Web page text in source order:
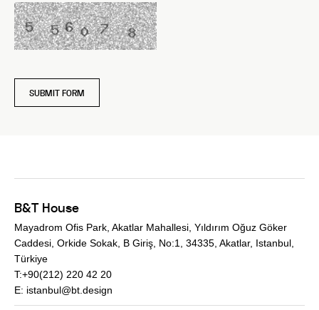
SUBMIT FORM
B&T House
Mayadrom Ofis Park, Akatlar Mahallesi, Yıldırım Oğuz Göker
Caddesi, Orkide Sokak, B Giriş, No:1, 34335, Akatlar, Istanbul,
Türkiye
T:+90(212) 220 42 20
E: istanbul@bt.design